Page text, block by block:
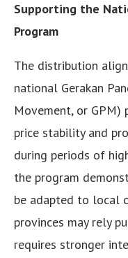
Supporting the
Program
The distribution
national Gerakan
Movement, or GPM)
price stability and
during periods of
the program
be adapted to local
provinces may rely
requires stronger